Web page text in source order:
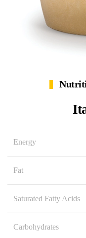
Energy
Fat
Saturated Fatty Acids
Carbohydrates